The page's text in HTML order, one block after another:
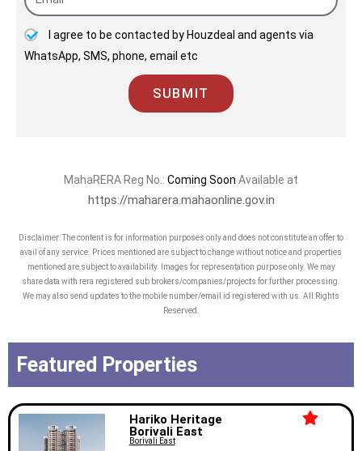
joint venture partners, vendors, &
employees is the quality that
distinguishes us from the peers!
I agree to be contacted by Houzdeal and agents via
WhatsApp, SMS, phone, email etc
SUBMIT
MahaRERA Reg No.: Coming Soon Available at
https://maharera.mahaonline.gov.in
Disclaimer: The content is for information purposes only and does not constitute an offer to
avail of any service. Prices mentioned are subject to change without notice and properties
mentioned are subject to availability. Images for representation purpose only. We may
share data with rera registered sub brokers/companies/projects for further processing.
We may also send updates to the mobile number/email id registered with us. All Rights
Reserved.
Featured Properties
Hariko Heritage
Borivali East
Borivali East